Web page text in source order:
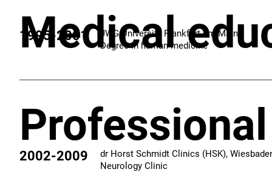
Medical
1995-2001
JWG University Frankfurt am Main
Degree in human medicine
2002-2009
dr Horst Schmidt Clinics (HSK),
Neurology Clinic